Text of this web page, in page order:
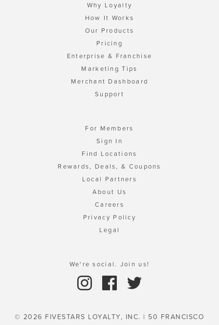
Why Loyalty
How It Works
Our Products
Pricing
Enterprise & Franchise
Marketing Tips
Merchant Dashboard
Support
For Members
Sign In
Find Locations
Rewards, Deals, & Coupons
Local Partners
About Us
Careers
Privacy Policy
Legal
We're social. Join us!
© 2026 FIVESTARS LOYALTY, INC. | 50 FRANCISCO